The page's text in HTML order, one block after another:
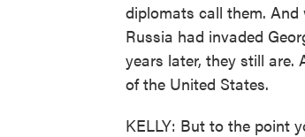
diplomats call them. And
Russia had invaded
years later, they still
of the United States.
KELLY: But to the point